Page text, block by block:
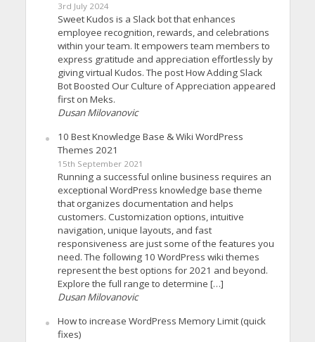
3rd July 2024
Sweet Kudos is a Slack bot that enhances
employee recognition, rewards, and celebrations
within your team. It empowers team members to
express gratitude and appreciation effortlessly by
giving virtual Kudos. The post How Adding Slack
Bot Boosted Our Culture of Appreciation appeared
first on Meks.
Dusan Milovanovic
10 Best Knowledge Base & Wiki WordPress
Themes 2021
15th September 2021
Running a successful online business requires an
exceptional WordPress knowledge base theme
that organizes documentation and helps
customers. Customization options, intuitive
navigation, unique layouts, and fast
responsiveness are just some of the features you
need. The following 10 WordPress wiki themes
represent the best options for 2021 and beyond.
Explore the full range to determine […]
Dusan Milovanovic
How to increase WordPress Memory Limit (quick
fixes)